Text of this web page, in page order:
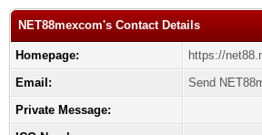
NET88mexcom's Contact Details
Homepage:
https://
Email:
Send
Private Message: